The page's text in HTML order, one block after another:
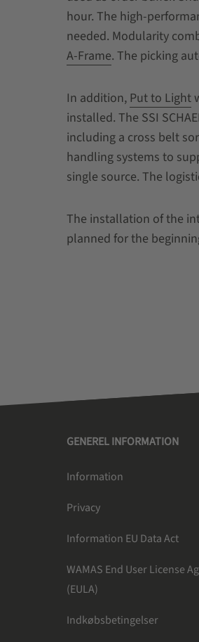
hour. The high-
needed. Modularity
A-Frame. The picking
In addition, Put to Light
installed. The SSI
including a cross belt
handling systems to
single source. The
The installation of the
planned for the
GENEREL INFORMATION
Information
Privacy
Information EU Data Act
WAMAS End User License
(EULA)
Indkøbsbetingelser